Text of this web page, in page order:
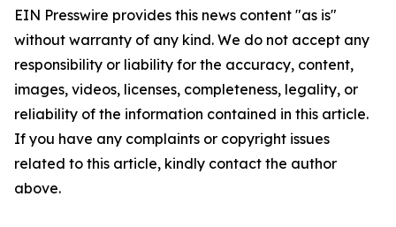
EIN Presswire provides this news content "as is"
without warranty of any kind. We do not accept any
responsibility or liability for the accuracy, content,
images, videos, licenses, completeness, legality, or
reliability of the information contained in this article.
If you have any complaints or copyright issues
related to this article, kindly contact the author
above.